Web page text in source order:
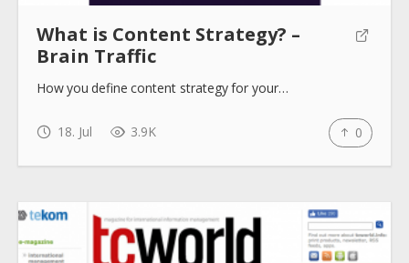
What is Content Strategy? –
Brain Traffic
How you define content strategy for your…
18. Jul 3.9K 0